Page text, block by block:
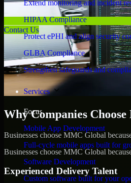
Extend monitoring and incident
HIPAA Compliance
Protect ePHI and align security
GLBA Compliance
Strengthen safeguards and
Services
Focus
Mobile App Development
Full-cycle mobile apps built for
Software Development
Custom software built for your
Contact Us
Why Companies
Businesses choose MMC Global
Businesses choose MMC Global
Experienced Delivery Talent